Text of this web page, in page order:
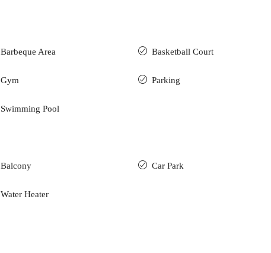
Barbeque Area Basketball Court
Gym Parking
Swimming Pool
Balcony Car Park
Water Heater